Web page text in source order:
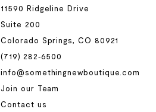
11590 Ridgeline Drive
Suite 200
Colorado Springs, CO 80921
(719) 282‑6500
info@somethingnewboutique.com
Join our Team
Contact us